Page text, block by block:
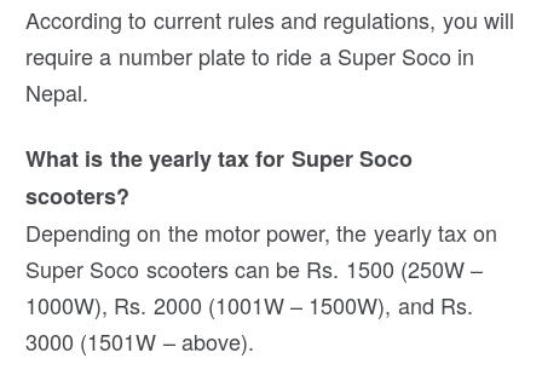
According to current rules and regulations, you will
require a number plate to ride a Super Soco in
Nepal.
What is the yearly tax for Super Soco
scooters?
Depending on the motor power, the yearly tax on
Super Soco scooters can be Rs. 1500 (250W –
1000W), Rs. 2000 (1001W – 1500W), and Rs.
3000 (1501W – above).